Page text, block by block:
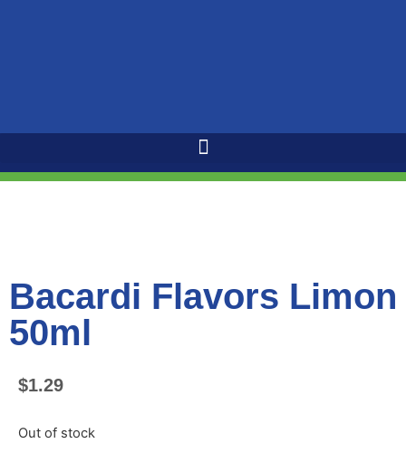
Bacardi Flavors Limon
50ml
$1.29
Out of stock